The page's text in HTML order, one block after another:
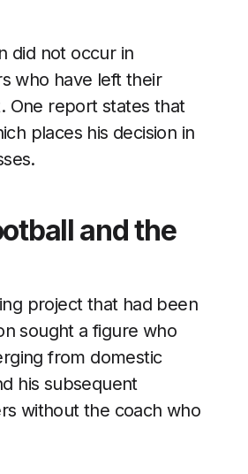
did not occur in
who have left their
One report states that
places his decision in
and the
project that had been
sought a figure who
from domestic
his subsequent
without the coach who